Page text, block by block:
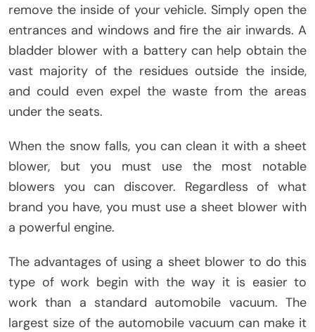
remove the inside of your vehicle. Simply open the
entrances and windows and fire the air inwards. A
bladder blower with a battery can help obtain the
vast majority of the residues outside the inside,
and could even expel the waste from the areas
under the seats.
When the snow falls, you can clean it with a sheet
blower, but you must use the most notable
blowers you can discover. Regardless of what
brand you have, you must use a sheet blower with
a powerful engine.
The advantages of using a sheet blower to do this
type of work begin with the way it is easier to
work than a standard automobile vacuum. The
largest size of the automobile vacuum can make it